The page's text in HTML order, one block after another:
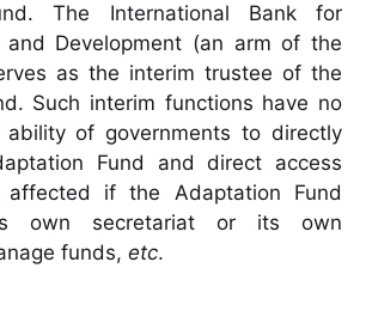
The International Bank for
and Development (an arm of the
as the interim trustee of the
Such interim functions have no
of governments to directly
Fund and direct access
if the Adaptation Fund
own secretariat or its own
funds, etc.